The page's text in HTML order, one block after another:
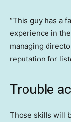
“This guy has a
experience in
managing
reputation for
Trouble
Those skills will